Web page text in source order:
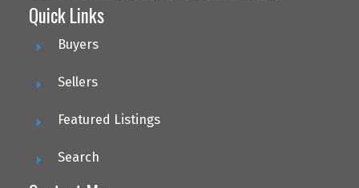
Quick Links
Buyers
Sellers
Featured Listings
Search